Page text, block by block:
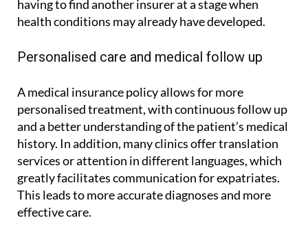
cancelled by the company, avoiding the difficulty of
having to find another insurer at a stage when
health conditions may already have developed.
A medical insurance policy allows for more
personalised treatment, with continuous follow up
and a better understanding of the patient’s medical
history. In addition, many clinics offer translation
services or attention in different languages, which
greatly facilitates communication for expatriates.
This leads to more accurate diagnoses and more